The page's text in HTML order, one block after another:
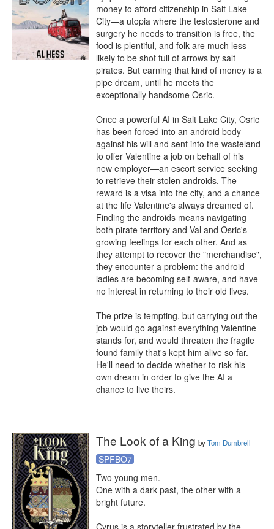
money to afford citizenship in Salt Lake
City—a utopia where the testosterone and
surgery he needs to transition is free, the
food is plentiful, and folk are much less
likely to be shot full of arrows by salt
pirates. But earning that kind of money is a
pipe dream, until he meets the
exceptionally handsome Osric.
Once a powerful AI in Salt Lake City, Osric
has been forced into an android body
against his will and sent into the wasteland
to offer Valentine a job on behalf of his
new employer—an escort service seeking
to retrieve their stolen androids. The
reward is a visa into the city, and a chance
at the life Valentine's always dreamed of.
Finding the androids means navigating
both pirate territory and Val and Osric's
growing feelings for each other. And as
they attempt to recover the "merchandise",
they encounter a problem: the android
ladies are becoming self-aware, and have
no interest in returning to their old lives.
The prize is tempting, but carrying out the
job would go against everything Valentine
stands for, and would threaten the fragile
found family that's kept him alive so far.
He'll need to decide whether to risk his
own dream in order to give the AI a
chance to live theirs.
The Look of a King byTom Dumbrell
SPFBO7
Two young men.
One with a dark past, the other with a
bright future.
Cyrus is a storyteller frustrated by the